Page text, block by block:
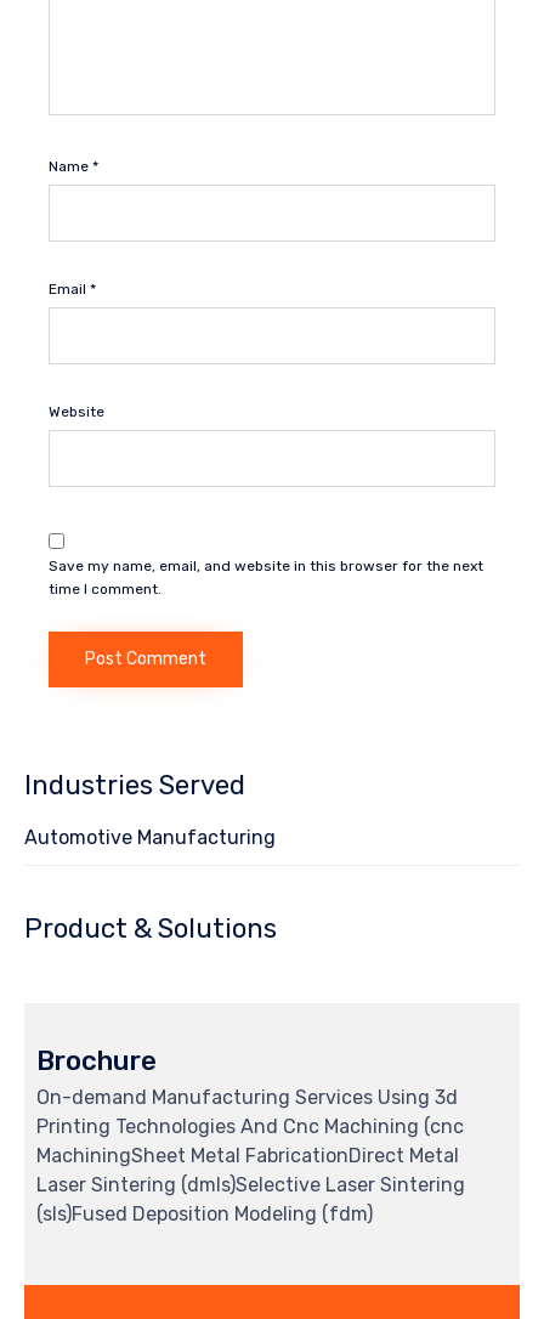
Name *
Email *
Website
Save my name, email, and website in this browser for the next
time I comment.
Industries Served
Automotive Manufacturing
Product & Solutions
Brochure
On-demand Manufacturing Services Using 3d
Printing Technologies And Cnc Machining (cnc
MachiningSheet Metal FabricationDirect Metal
Laser Sintering (dmls)Selective Laser Sintering
(sls)Fused Deposition Modeling (fdm)